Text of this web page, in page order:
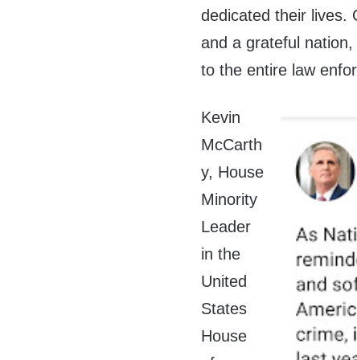
dedicated their lives.
and a grateful
to the entire law
Kevin
McCarth
y, House
Minority
Leader
in the
United
States
House